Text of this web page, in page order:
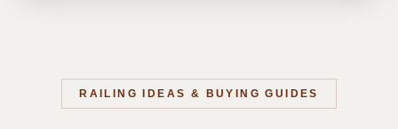
RAILING IDEAS & BUYING GUIDES